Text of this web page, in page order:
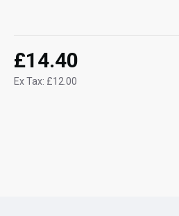
£14.40
Ex Tax: £12.00